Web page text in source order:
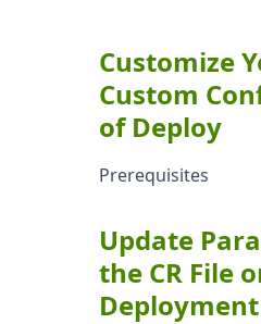
Customize
Custom
of Deploy
Prerequisites
Update
the CR File
Deployment